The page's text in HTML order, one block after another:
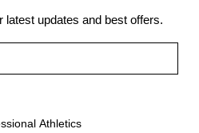
updates and best offers.
Athletics